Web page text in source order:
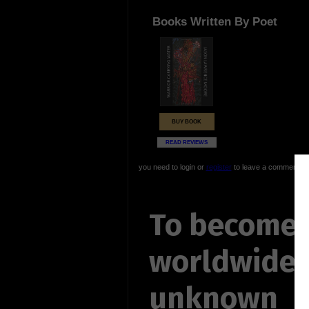
Books Written By Poet
BUY BOOK
READ REVIEWS
you need to login or registerto leave a comment
To become a
worldwide
unknown